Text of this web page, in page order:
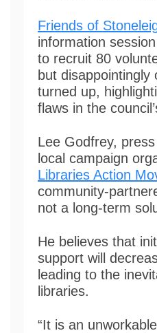
Friends of
information
to recruit 80
but disappointingly
turned up,
flaws in the
Lee Godfrey,
local campaign
Libraries Action
community-
not a long-term
He believes that
support will
leading to the
libraries.
“It is an